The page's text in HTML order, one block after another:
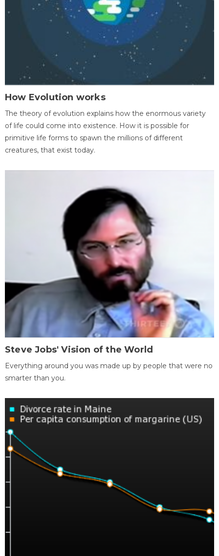
How Evolution works
The theory of evolution explains how the enormous variety
of life could come into existence. How it is possible for
primitive life forms to spawn the millions of different
creatures, that exist today.
Steve Jobs' Vision of the World
Everything around you was made up by people that were no
smarter than you.